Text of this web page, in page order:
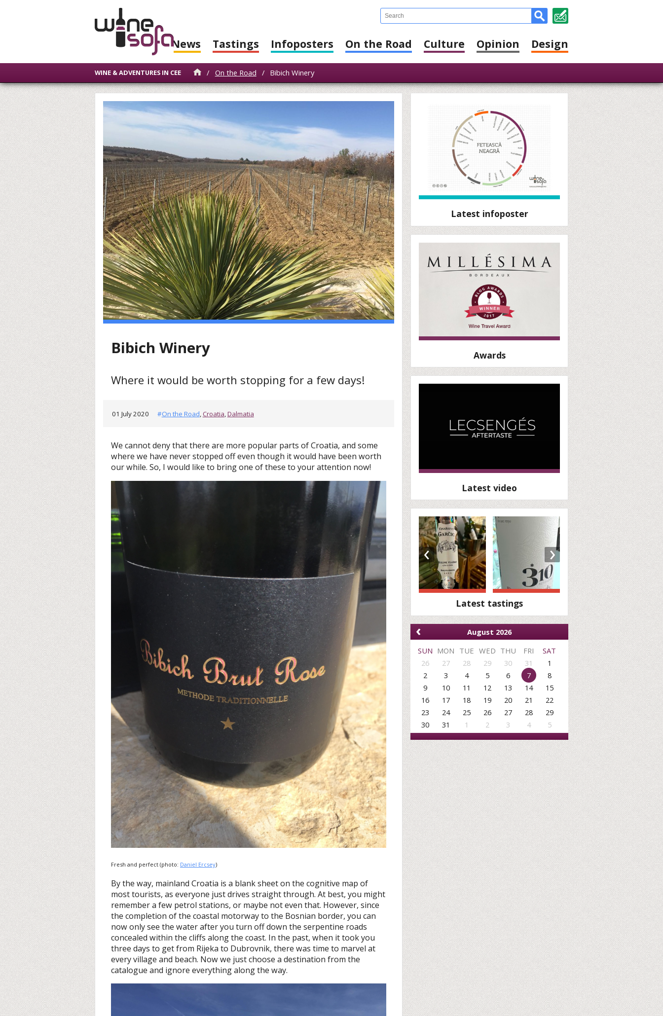
News Tastings Infoposters On the Road Culture Opinion Design
WINE & ADVENTURES IN CEE / On the Road / Bibich Winery
Bibich Winery
Where it would be worth stopping for a few days!
01 July 2020 #On the Road Croatia Dalmatia
We cannot deny that there are more popular parts of Croatia, and some
where we have never stopped off even though it would have been worth
our while. So, I would like to bring one of these to your attention now!
Fresh and perfect (photo: Daniel Ercsey)
By the way, mainland Croatia is a blank sheet on the cognitive map of
most tourists, as everyone just drives straight through. At best, you might
remember a few petrol stations, or maybe not even that. However, since
the completion of the coastal motorway to the Bosnian border, you can
now only see the water after you turn off down the serpentine roads
concealed within the cliffs along the coast. In the past, when it took you
three days to get from Rijeka to Dubrovnik, there was time to marvel at
every village and beach. Now we just choose a destination from the
catalogue and ignore everything along the way.
Latest infoposter
Awards
Latest video
‹ ›
Latest tastings
‹
August 2026
SUN MON TUE WED THU FRI
SAT
26
27 28 29 30 31
1
2
3 4 5 6 7
8
9
10 11 12 13 14
15
16
17 18 19 20 21
22
23
24 25 26 27 28
29
30
31 1 2 3 4 5